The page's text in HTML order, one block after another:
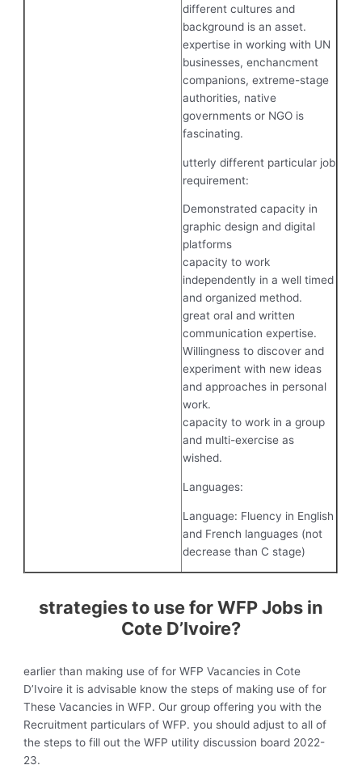
different cultures and
background is an asset.
expertise in working with UN
businesses, enchancment
companions, extreme-stage
authorities, native
governments or NGO is
fascinating.
utterly different particular job
requirement:
Demonstrated capacity in
graphic design and digital
platforms
capacity to work
independently in a well timed
and organized method.
great oral and written
communication expertise.
Willingness to discover and
experiment with new ideas
and approaches in personal
work.
capacity to work in a group
and multi-exercise as
wished.
Languages:
Language: Fluency in English
and French languages (not
decrease than C stage)
strategies to use for WFP Jobs in
Cote D’Ivoire?
earlier than making use of for WFP Vacancies in Cote
D’Ivoire it is advisable know the steps of making use of for
These Vacancies in WFP. Our group offering you with the
Recruitment particulars of WFP. you should adjust to all of
the steps to fill out the WFP utility discussion board 2022-
23.